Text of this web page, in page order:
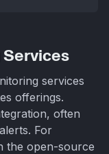
services
offerings.
often
For
the open-source